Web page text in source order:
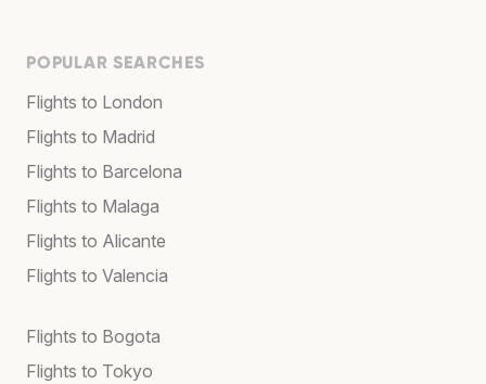
POPULAR SEARCHES
Flights to London
Flights to Madrid
Flights to Barcelona
Flights to Malaga
Flights to Alicante
Flights to Valencia
Flights to Bogota
Flights to Tokyo